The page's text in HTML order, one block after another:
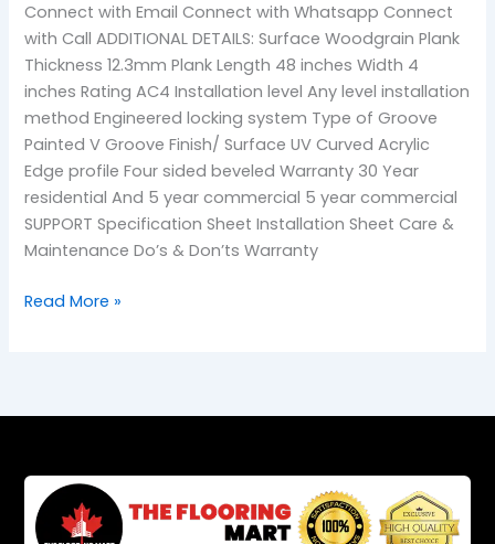
Connect with Email Connect with Whatsapp Connect
with Call ADDITIONAL DETAILS: Surface Woodgrain Plank
Thickness 12.3mm Plank Length 48 inches Width 4
inches Rating AC4 Installation level Any level installation
method Engineered locking system Type of Groove
Painted V Groove Finish/ Surface UV Curved Acrylic
Edge profile Four sided beveled Warranty 30 Year
residential And 5 year commercial 5 year commercial
SUPPORT Specification Sheet Installation Sheet Care &
Maintenance Do’s & Don’ts Warranty
Read More »